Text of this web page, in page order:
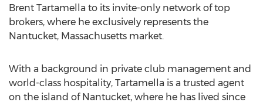
Brent Tartamella to its invite-only network of top
brokers, where he exclusively represents the
Nantucket, Massachusetts market.
With a background in private club management and
world-class hospitality, Tartamella is a trusted agent
on the island of Nantucket, where he has lived since